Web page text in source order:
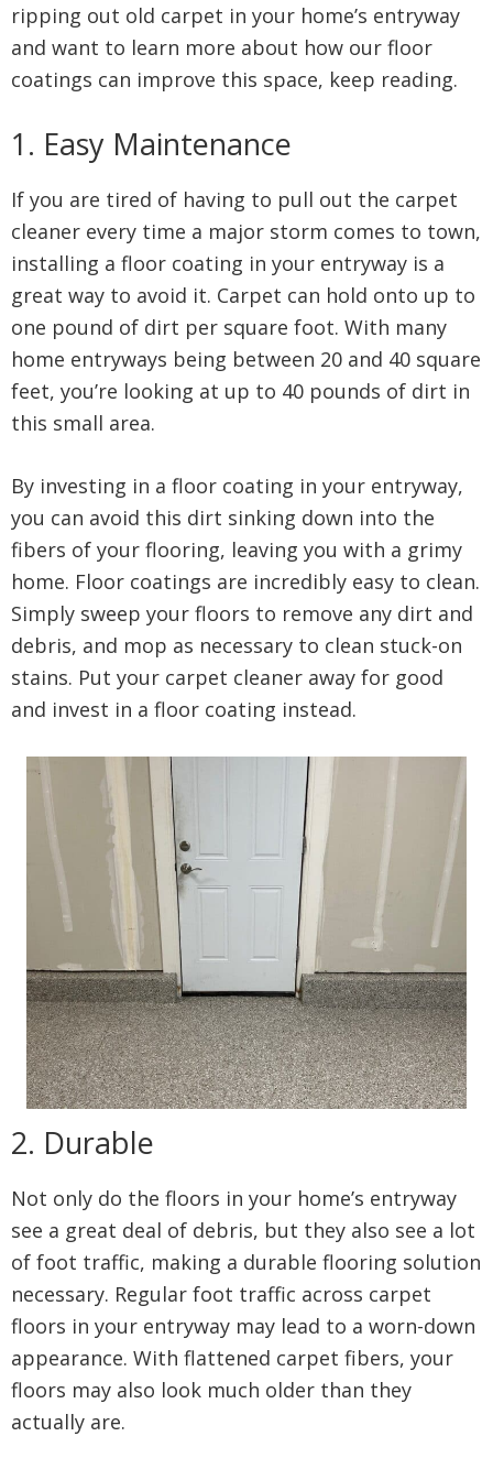
ripping out old carpet in your home’s entryway
and want to learn more about how our floor
coatings can improve this space, keep reading.
1. Easy Maintenance
If you are tired of having to pull out the carpet
cleaner every time a major storm comes to town,
installing a floor coating in your entryway is a
great way to avoid it. Carpet can hold onto up to
one pound of dirt per square foot. With many
home entryways being between 20 and 40 square
feet, you’re looking at up to 40 pounds of dirt in
this small area.
By investing in a floor coating in your entryway,
you can avoid this dirt sinking down into the
fibers of your flooring, leaving you with a grimy
home. Floor coatings are incredibly easy to clean.
Simply sweep your floors to remove any dirt and
debris, and mop as necessary to clean stuck-on
stains. Put your carpet cleaner away for good
and invest in a floor coating instead.
2. Durable
Not only do the floors in your home’s entryway
see a great deal of debris, but they also see a lot
of foot traffic, making a durable flooring solution
necessary. Regular foot traffic across carpet
floors in your entryway may lead to a worn-down
appearance. With flattened carpet fibers, your
floors may also look much older than they
actually are.